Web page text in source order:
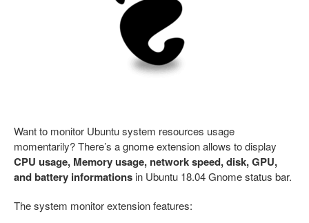
Want to monitor Ubuntu system resources usage
momentarily? There’s a gnome extension allows to display
CPU usage, Memory usage, network speed, disk, GPU,
and battery informations in Ubuntu 18.04 Gnome status bar.
The system monitor extension features: